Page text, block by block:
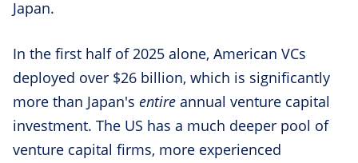
Japan.
In the first half of 2025 alone, American VCs
deployed over $26 billion, which is significantly
more than Japan's entire annual venture capital
investment. The US has a much deeper pool of
venture capital firms, more experienced